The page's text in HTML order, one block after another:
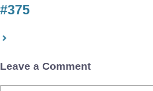
#375
Leave a Comment